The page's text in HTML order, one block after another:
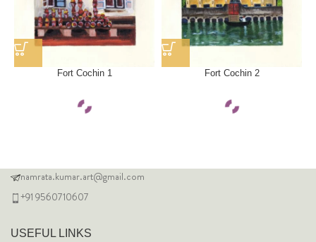
Fort Cochin 1 Fort Cochin 2
namrata.kumar.art@gmail.com
+91 9560710607
USEFUL LINKS